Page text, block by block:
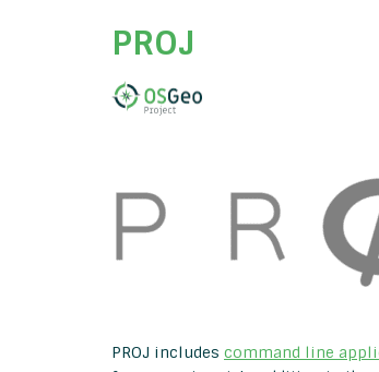
PROJ
PROJ includes command line